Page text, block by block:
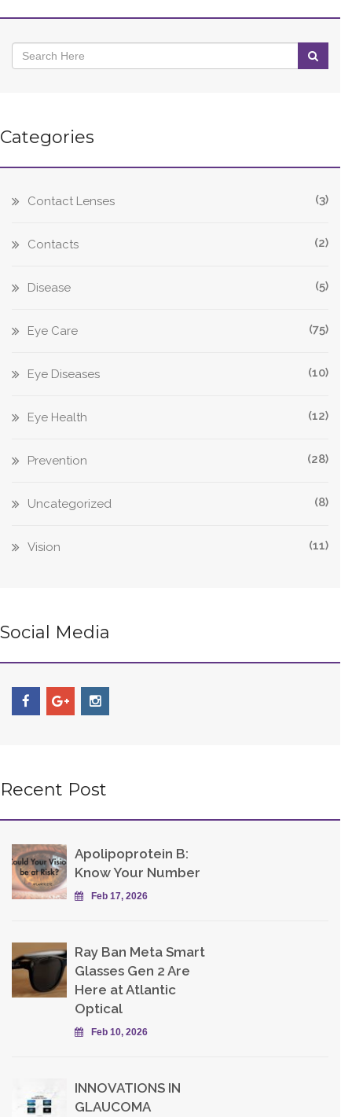
Categories
Contact Lenses (3)
Contacts (2)
Disease (5)
Eye Care (75)
Eye Diseases (10)
Eye Health (12)
Prevention (28)
Uncategorized (8)
Vision (11)
Social Media
Recent Post
Apolipoprotein B:
Know Your Number
Feb 17, 2026
Ray Ban Meta Smart
Glasses Gen 2 Are
Here at Atlantic
Optical
Feb 10, 2026
INNOVATIONS IN
GLAUCOMA